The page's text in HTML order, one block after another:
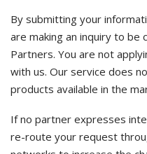
By submitting your
are making an inquiry to be
Partners. You are not
with us. Our service does
products available in the
If no partner expresses
re-route your request